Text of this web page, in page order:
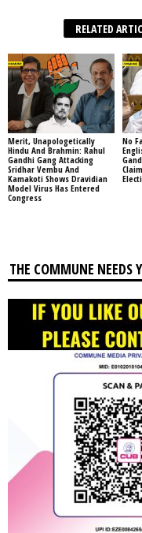
RELATED
Merit, Unapologetically
Hindu And Brahmin: Rahul
Gandhi Gang Attacking
Sridhar Vembu And
Kamakoti Shows Dravidian
Model Virus Has Entered
Congress
No
THE COMMUNE NEEDS